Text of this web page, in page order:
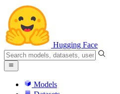
Hugging Face
Models